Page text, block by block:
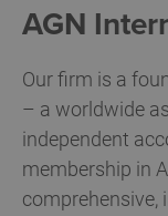
AGN
Our firm is a
– a worldwide
independent
membership in
comprehensive,